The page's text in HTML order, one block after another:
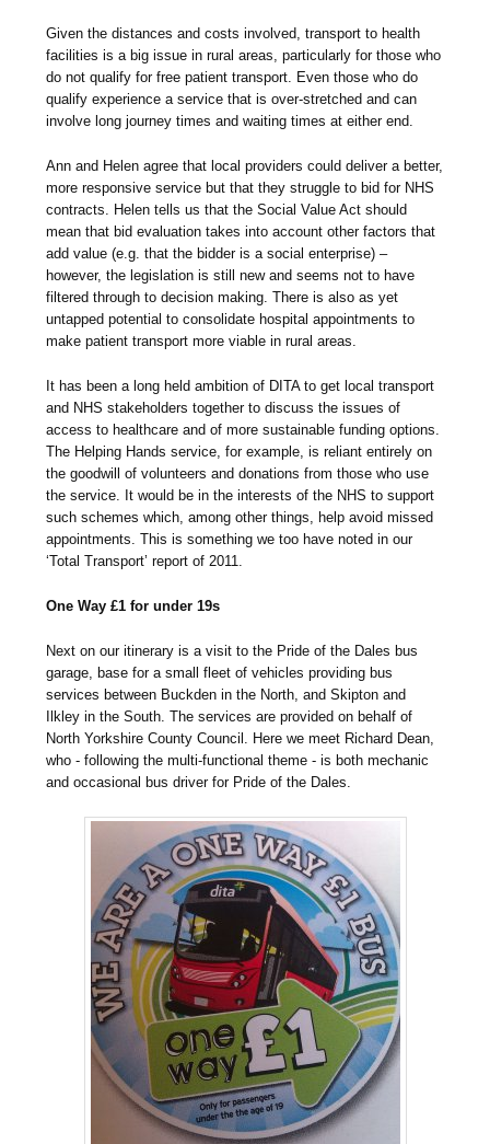
Given the distances and costs involved, transport to health
facilities is a big issue in rural areas, particularly for those who
do not qualify for free patient transport. Even those who do
qualify experience a service that is over-stretched and can
involve long journey times and waiting times at either end.
Ann and Helen agree that local providers could deliver a better,
more responsive service but that they struggle to bid for NHS
contracts. Helen tells us that the Social Value Act should
mean that bid evaluation takes into account other factors that
add value (e.g. that the bidder is a social enterprise) –
however, the legislation is still new and seems not to have
filtered through to decision making. There is also as yet
untapped potential to consolidate hospital appointments to
make patient transport more viable in rural areas.
It has been a long held ambition of DITA to get local transport
and NHS stakeholders together to discuss the issues of
access to healthcare and of more sustainable funding options.
The Helping Hands service, for example, is reliant entirely on
the goodwill of volunteers and donations from those who use
the service. It would be in the interests of the NHS to support
such schemes which, among other things, help avoid missed
appointments. This is something we too have noted in our
‘Total Transport’ report of 2011.
One Way £1 for under 19s
Next on our itinerary is a visit to the Pride of the Dales bus
garage, base for a small fleet of vehicles providing bus
services between Buckden in the North, and Skipton and
Ilkley in the South. The services are provided on behalf of
North Yorkshire County Council. Here we meet Richard Dean,
who - following the multi-functional theme - is both mechanic
and occasional bus driver for Pride of the Dales.